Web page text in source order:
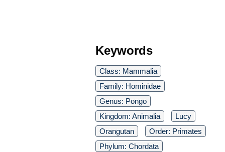
Keywords
Class: Mammalia
Family: Hominidae
Genus: Pongo
Kingdom: Animalia
Lucy
Orangutan
Order: Primates
Phylum: Chordata